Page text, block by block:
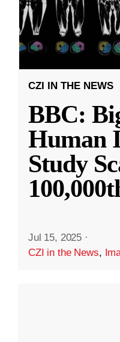
CZI IN THE NEWS
BBC:
Human
Study
Jul 15, 2025 ·
CZI in the News,